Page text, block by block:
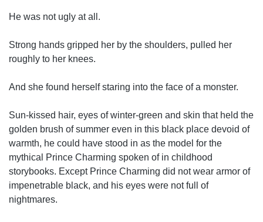
He was not ugly at all.
Strong hands gripped her by the shoulders, pulled her
roughly to her knees.
And she found herself staring into the face of a monster.
Sun-kissed hair, eyes of winter-green and skin that held the
golden brush of summer even in this black place devoid of
warmth, he could have stood in as the model for the
mythical Prince Charming spoken of in childhood
storybooks. Except Prince Charming did not wear armor of
impenetrable black, and his eyes were not full of
nightmares.